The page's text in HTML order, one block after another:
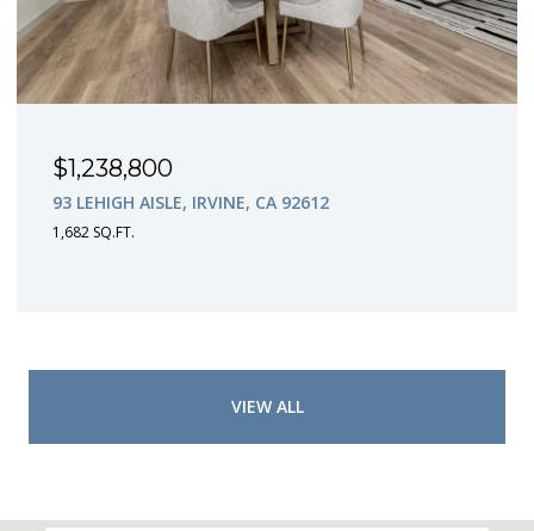
$1,238,800
93 LEHIGH AISLE, IRVINE, CA 92612
1,682 SQ.FT.
VIEW ALL